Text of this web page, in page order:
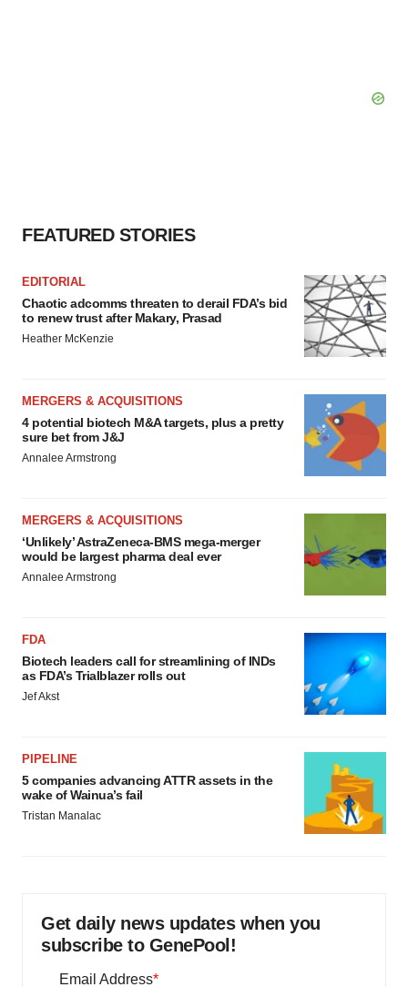
FEATURED STORIES
EDITORIAL
Chaotic adcomms threaten to derail FDA’s bid
to renew trust after Makary, Prasad
Heather McKenzie
MERGERS & ACQUISITIONS
4 potential biotech M&A targets, plus a pretty
sure bet from J&J
Annalee Armstrong
MERGERS & ACQUISITIONS
‘Unlikely’ AstraZeneca-BMS mega-merger
would be largest pharma deal ever
Annalee Armstrong
FDA
Biotech leaders call for streamlining of INDs
as FDA’s Trialblazer rolls out
Jef Akst
PIPELINE
5 companies advancing ATTR assets in the
wake of Wainua’s fail
Tristan Manalac
Get daily news updates when you
subscribe to GenePool!